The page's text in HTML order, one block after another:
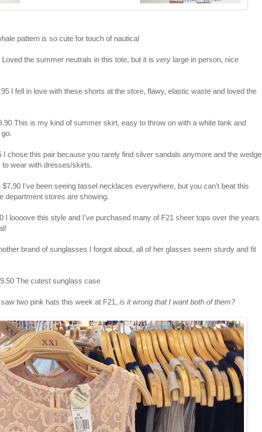
pattern is so cute for touch of nautical
Loved the summer neutrals in this tote, but it is very large in person, nice
I fell in love with these shorts at the store, flawy, elastic waste and loved the
This is my kind of summer skirt, easy to throw on with a white tank and
I chose this pair because you rarely find silver sandals anymore and the wedge
wear with dresses/skirts.
$7.90 I've been seeing tassel necklaces everywhere, but you can't beat this
department stores are showing.
I loooove this style and I've purchased many of F21 sheer tops over the years
brand of sunglasses I forgot about, all of her glasses seem sturdy and fit
The cutest sunglass case
two pink hats this week at F21, is it wrong that I want both of them?